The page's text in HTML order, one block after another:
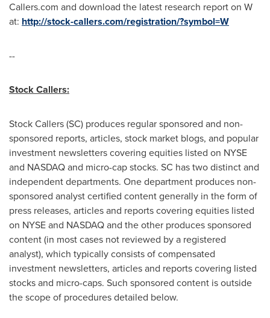
Callers.com and download the latest research report on W
at: http://stock-callers.com/registration/?symbol=W
--
Stock Callers:
Stock Callers (SC) produces regular sponsored and non-
sponsored reports, articles, stock market blogs, and popular
investment newsletters covering equities listed on NYSE
and NASDAQ and micro-cap stocks. SC has two distinct and
independent departments. One department produces non-
sponsored analyst certified content generally in the form of
press releases, articles and reports covering equities listed
on NYSE and NASDAQ and the other produces sponsored
content (in most cases not reviewed by a registered
analyst), which typically consists of compensated
investment newsletters, articles and reports covering listed
stocks and micro-caps. Such sponsored content is outside
the scope of procedures detailed below.